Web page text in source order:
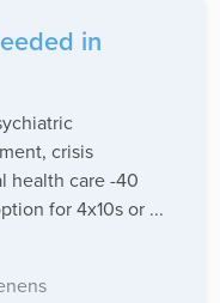
in
crisis
health care -40
for 4x10s or ...